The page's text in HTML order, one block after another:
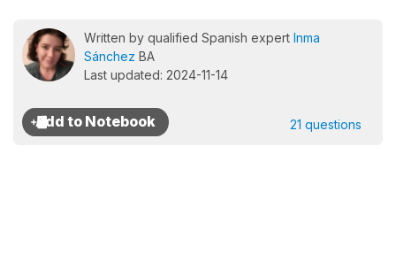
Written by qualified Spanish expert Inma
Sánchez BA
Last updated: 2024-11-14
21 questions